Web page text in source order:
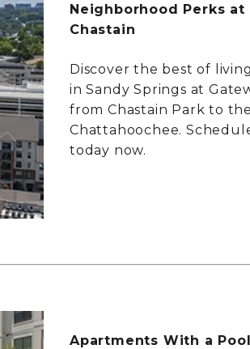
Neighborhood Perks at
Chastain
Discover the best of
in Sandy Springs at
from Chastain Park to the
Chattahoochee.
today now.
Apartments With a